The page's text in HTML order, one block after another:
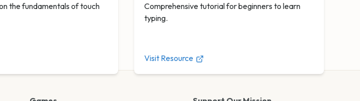
the fundamentals of touch
Comprehensive tutorial for beginners to learn
typing.
Visit Resource